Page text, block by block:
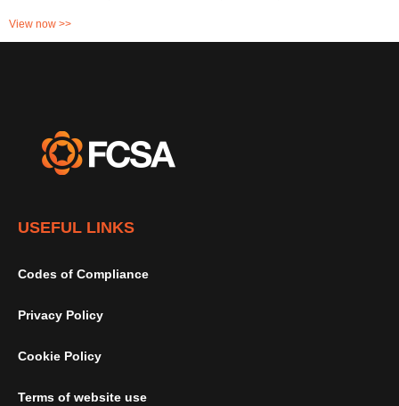
View now >>
USEFUL LINKS
Codes of Compliance
Privacy Policy
Cookie Policy
Terms of website use